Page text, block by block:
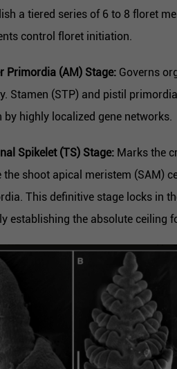
a tiered series of 6 to 8 floret
control floret initiation.
Primordia (AM) Stage: Governs
Stamen (STP) and pistil
by highly localized gene networks.
Spikelet (TS) Stage: Marks the
the shoot apical meristem (SAM)
This definitive stage locks in
establishing the absolute ceiling